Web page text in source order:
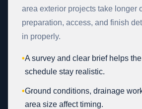
area exterior projects take longer
preparation, access, and finish
in properly.
•A survey and clear brief helps
schedule stay realistic.
•Ground conditions, drainage
area size affect timing.